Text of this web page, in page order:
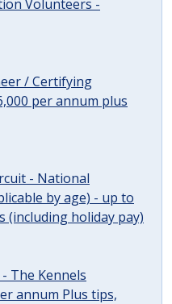
Volunteers -
/ Certifying
per annum plus
- National
by age) - up to
(including holiday pay)
The Kennels
annum Plus tips,